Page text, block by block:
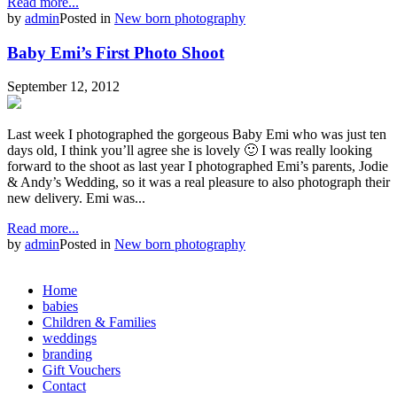
by adminPosted in New born photography
Baby Emi’s First Photo Shoot
September 12, 2012
Last week I photographed the gorgeous Baby Emi who was just ten
days old, I think you’ll agree she is lovely 🙂 I was really looking
forward to the shoot as last year I photographed Emi’s parents, Jodie
& Andy’s Wedding, so it was a real pleasure to also photograph their
new delivery. Emi was...
Read more...
by adminPosted in New born photography
Home
babies
Children & Families
weddings
branding
Gift Vouchers
Contact